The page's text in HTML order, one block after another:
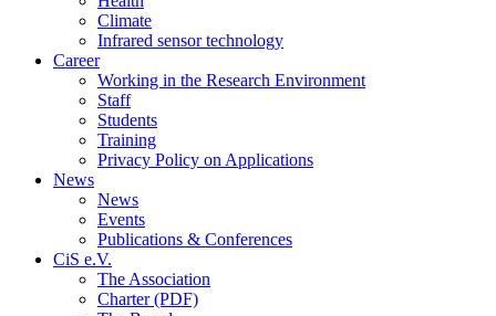
Climate
Infrared sensor technology
Career
Working in the Research Environment
Staff
Students
Training
Privacy Policy on Applications
News
News
Events
Publications & Conferences
CiS e.V.
The Association
Charter (PDF)